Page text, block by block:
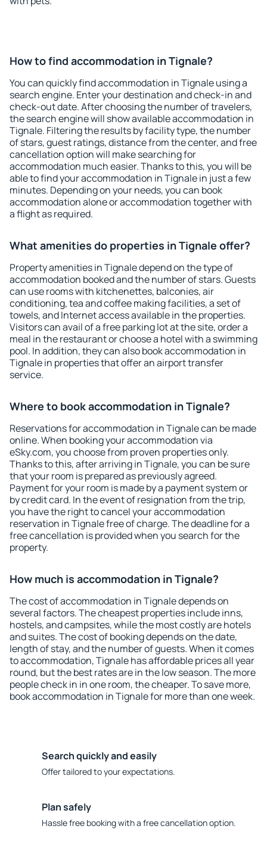
How to find accommodation in Tignale?
You can quickly find accommodation in Tignale using a
search engine. Enter your destination and check-in and
check-out date. After choosing the number of travelers,
the search engine will show available accommodation in
Tignale. Filtering the results by facility type, the number
of stars, guest ratings, distance from the center, and free
cancellation option will make searching for
accommodation much easier. Thanks to this, you will be
able to find your accommodation in Tignale in just a few
minutes. Depending on your needs, you can book
accommodation alone or accommodation together with
a flight as required.
What amenities do properties in Tignale offer?
Property amenities in Tignale depend on the type of
accommodation booked and the number of stars. Guests
can use rooms with kitchenettes, balconies, air
conditioning, tea and coffee making facilities, a set of
towels, and Internet access available in the properties.
Visitors can avail of a free parking lot at the site, order a
meal in the restaurant or choose a hotel with a swimming
pool. In addition, they can also book accommodation in
Tignale in properties that offer an airport transfer
service.
Where to book accommodation in Tignale?
Reservations for accommodation in Tignale can be made
online. When booking your accommodation via
eSky.com, you choose from proven properties only.
Thanks to this, after arriving in Tignale, you can be sure
that your room is prepared as previously agreed.
Payment for your room is made by a payment system or
by credit card. In the event of resignation from the trip,
you have the right to cancel your accommodation
reservation in Tignale free of charge. The deadline for a
free cancellation is provided when you search for the
property.
How much is accommodation in Tignale?
The cost of accommodation in Tignale depends on
several factors. The cheapest properties include inns,
hostels, and campsites, while the most costly are hotels
and suites. The cost of booking depends on the date,
length of stay, and the number of guests. When it comes
to accommodation, Tignale has affordable prices all year
round, but the best rates are in the low season. The more
people check in in one room, the cheaper. To save more,
book accommodation in Tignale for more than one week.
Search quickly and easily
Offer tailored to your expectations.
Plan safely
Hassle free booking with a free cancellation option.